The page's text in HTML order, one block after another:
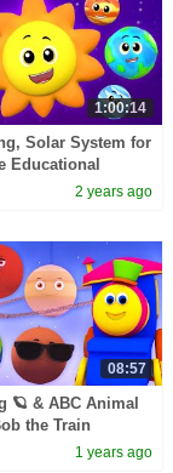
1:00:14
Solar System for
Educational
Rhymes2 years ago
08:57
🪐 & ABC Animal
the Train
Nursery Rhymes &
1 years ago